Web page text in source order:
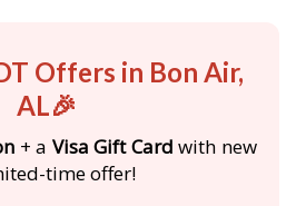
Offers in Bon Air,
AL🎉
+ a Visa Gift Card with new
time offer!